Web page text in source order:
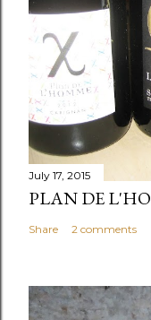
July 17, 2015
PLAN DE
Share 2 comments